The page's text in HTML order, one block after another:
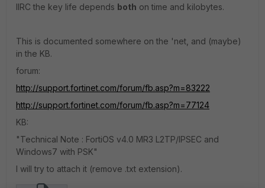
IIRC the key life depends both on time and kilobytes.
This is documented somewhere on the 'net, and (maybe)
in the KB.
forum:
http://support.fortinet.com/forum/fb.asp?m=83222
http://support.fortinet.com/forum/fb.asp?m=77124
KB:
"Technical Note : FortiOS v4.0 MR3 L2TP/IPSEC and
Windows7 with PSK"
I will try to attach it (remove .txt extension).